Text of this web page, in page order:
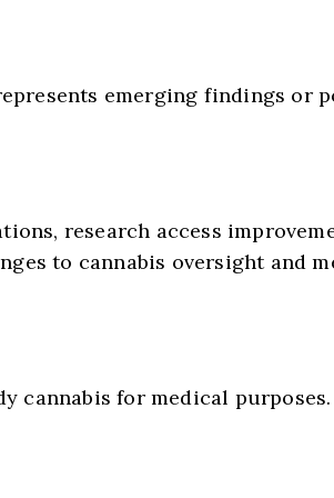
emerging findings or
research access
to cannabis oversight and
cannabis for medical